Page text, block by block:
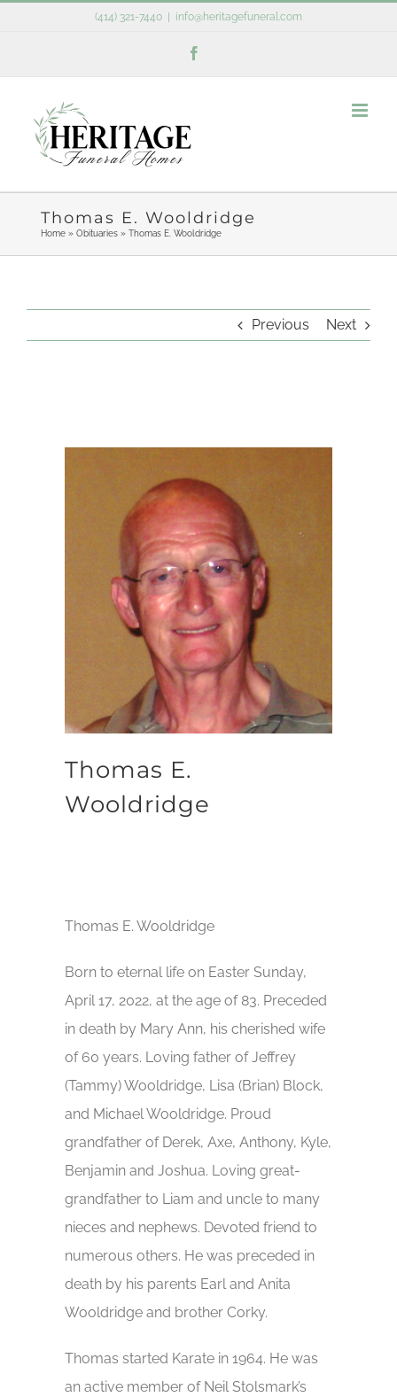
(414) 321-7440 info@heritagefuneral.com
Thomas E. Wooldridge
Home» Obituaries» Thomas E. Wooldridge
Previous Next
Thomas E.
Wooldridge
Thomas E. Wooldridge
Born to eternal life on Easter Sunday,
April 17, 2022, at the age of 83. Preceded
in death by Mary Ann, his cherished wife
of 60 years. Loving father of Jeffrey
(Tammy) Wooldridge, Lisa (Brian) Block,
and Michael Wooldridge. Proud
grandfather of Derek, Axe, Anthony, Kyle,
Benjamin and Joshua. Loving great-
grandfather to Liam and uncle to many
nieces and nephews. Devoted friend to
numerous others. He was preceded in
death by his parents Earl and Anita
Wooldridge and brother Corky.
Thomas started Karate in 1964. He was
an active member of Neil Stolsmark’s